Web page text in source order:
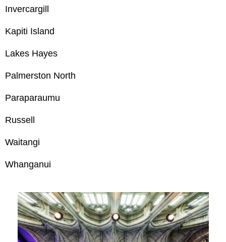
Invercargill
Kapiti Island
Lakes Hayes
Palmerston North
Paraparaumu
Russell
Waitangi
Whanganui